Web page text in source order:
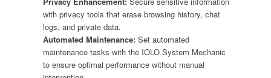
with privacy tools that erase browsing history, chat
logs, and private data.
Automated Maintenance:Set automated
maintenance tasks with the IOLO System Mechanic
to ensure optimal performance without manual